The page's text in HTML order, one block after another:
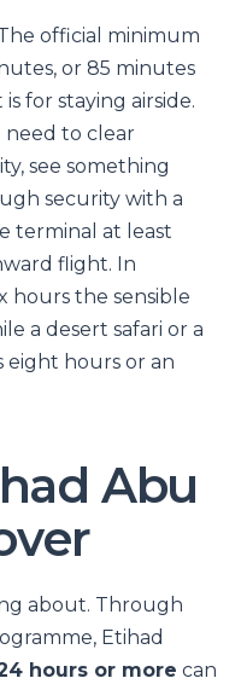
official minimum
or 85 minutes
for staying airside.
need to clear
see something
security with a
terminal at least
flight. In
hours the sensible
a desert safari or a
eight hours or an
Abu
about. Through
Etihad
hours or more can